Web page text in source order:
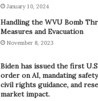
January 10, 2024
Handling the WVU Bomb
Measures and Evacuation
November 8, 2023
Biden has issued the first
order on AI, mandating
civil rights guidance, and
market impact.